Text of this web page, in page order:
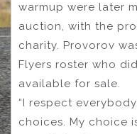
warmup were later
auction, with the
charity. Provorov
Flyers roster who
available for sale.
“I respect
choices. My choice